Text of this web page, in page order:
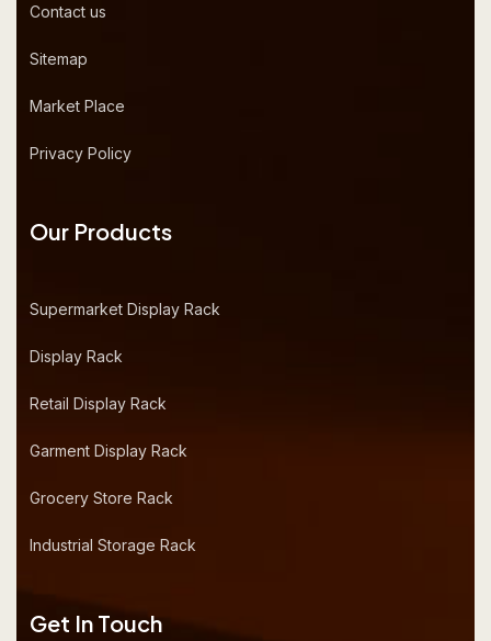
Contact us
Sitemap
Market Place
Privacy Policy
Our Products
Supermarket Display Rack
Display Rack
Retail Display Rack
Garment Display Rack
Grocery Store Rack
Industrial Storage Rack
Get In Touch